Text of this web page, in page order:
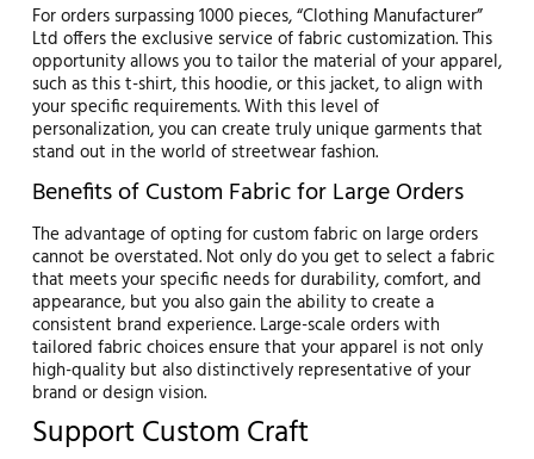
For orders surpassing 1000 pieces, “Clothing Manufacturer”
Ltd offers the exclusive service of fabric customization. This
opportunity allows you to tailor the material of your apparel,
such as this t-shirt, this hoodie, or this jacket, to align with
your specific requirements. With this level of
personalization, you can create truly unique garments that
stand out in the world of streetwear fashion.
Benefits of Custom Fabric for Large Orders
The advantage of opting for custom fabric on large orders
cannot be overstated. Not only do you get to select a fabric
that meets your specific needs for durability, comfort, and
appearance, but you also gain the ability to create a
consistent brand experience. Large-scale orders with
tailored fabric choices ensure that your apparel is not only
high-quality but also distinctively representative of your
brand or design vision.
Support Custom Craft